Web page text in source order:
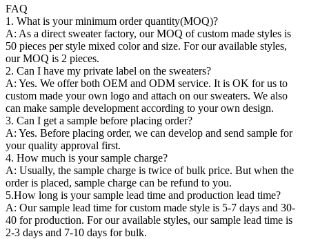
FAQ
1. What is your minimum order quantity(MOQ)?
A: As a direct sweater factory, our MOQ of custom made styles is
50 pieces per style mixed color and size. For our available styles,
our MOQ is 2 pieces.
2. Can I have my private label on the sweaters?
A: Yes. We offer both OEM and ODM service. It is OK for us to
custom made your own logo and attach on our sweaters. We also
can make sample development according to your own design.
3. Can I get a sample before placing order?
A: Yes. Before placing order, we can develop and send sample for
your quality approval first.
4. How much is your sample charge?
A: Usually, the sample charge is twice of bulk price. But when the
order is placed, sample charge can be refund to you.
5.How long is your sample lead time and production lead time?
A: Our sample lead time for custom made style is 5-7 days and 30-
40 for production. For our available styles, our sample lead time is
2-3 days and 7-10 days for bulk.